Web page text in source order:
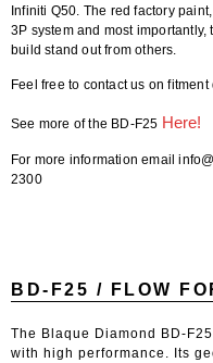
Infiniti Q50. The red factory
3P system and most importantly,
build stand out from others.
Feel free to contact us on fitment
See more of the BD-F25 Here!
For more information email
2300
BD-F25 / FLOW
The Blaque Diamond BD-
with high performance. Its